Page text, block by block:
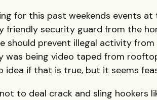
for this past weekends events at
friendly security guard from the
should prevent illegal activity from
was being video taped from
idea if that is true, but it seems
to deal crack and sling hookers